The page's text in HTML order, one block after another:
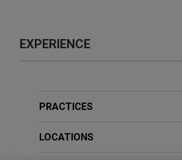
EXPERIENCE
GE Vernova acquires Alteia
acquisition of Alteia, a French
PRACTICES
LOCATIONS